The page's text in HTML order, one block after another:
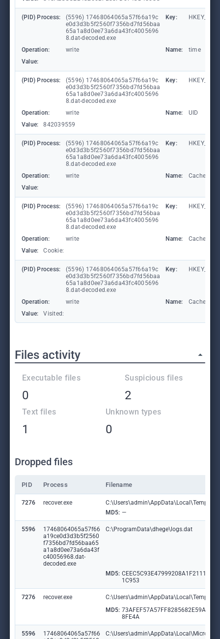
(PID) Process:
(5596) 17468064065a57f66a19c
e0d3d3b5f2560f7356bd7fd56baa
65a1a8d0ee73a6da43fc4005696
8.dat-decoded.exe
Key:
Operation: write Name:
time
Value:
(PID) Process:
(5596) 17468064065a57f66a19c
e0d3d3b5f2560f7356bd7fd56baa
65a1a8d0ee73a6da43fc4005696
8.dat-decoded.exe
Key:
Operation: write Name:
UID
Value:
842039559
(PID) Process:
(5596) 17468064065a57f66a19c
e0d3d3b5f2560f7356bd7fd56baa
65a1a8d0ee73a6da43fc4005696
8.dat-decoded.exe
Key:
Operation: write Name:
Value:
(PID) Process:
(5596) 17468064065a57f66a19c
e0d3d3b5f2560f7356bd7fd56baa
65a1a8d0ee73a6da43fc4005696
8.dat-decoded.exe
Key:
Operation: write Name:
Value:
Cookie:
(PID) Process:
(5596) 17468064065a57f66a19c
e0d3d3b5f2560f7356bd7fd56baa
65a1a8d0ee73a6da43fc4005696
8.dat-decoded.exe
Key:
Operation: write Name:
Value:
Visited:
Files activity
Executable files
0
Suspicious files
2
Text files
1
Unknown types
0
Dropped files
PID Process Filename
7276 recover.exe
MD5: —
5596
17468064065a57f66
a19ce0d3d3b5f2560
f7356bd7fd56baa65
a1a8d0ee73a6da43f
c40056968.dat-
decoded.exe
C:\ProgramData\dhege\logs.dat
MD5: CEEC5C93E47999208A1F2111AF4
1C953
7276 recover.exe
MD5: 73AFEF57A57FF8285682E59AEBA
8FE4A
5596
17468064065a57f66